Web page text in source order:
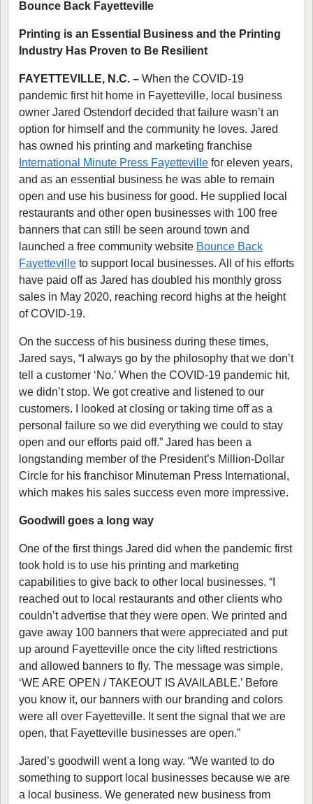
Bounce Back Fayetteville
Printing is an Essential Business and the Printing
Industry Has Proven to Be Resilient
FAYETTEVILLE, N.C. – When the COVID-19
pandemic first hit home in Fayetteville, local business
owner Jared Ostendorf decided that failure wasn’t an
option for himself and the community he loves. Jared
has owned his printing and marketing franchise
International Minute Press Fayetteville for eleven years,
and as an essential business he was able to remain
open and use his business for good. He supplied local
restaurants and other open businesses with 100 free
banners that can still be seen around town and
launched a free community website Bounce Back
Fayetteville to support local businesses. All of his efforts
have paid off as Jared has doubled his monthly gross
sales in May 2020, reaching record highs at the height
of COVID-19.
On the success of his business during these times,
Jared says, “I always go by the philosophy that we don’t
tell a customer ‘No.’ When the COVID-19 pandemic hit,
we didn’t stop. We got creative and listened to our
customers. I looked at closing or taking time off as a
personal failure so we did everything we could to stay
open and our efforts paid off.” Jared has been a
longstanding member of the President’s Million-Dollar
Circle for his franchisor Minuteman Press International,
which makes his sales success even more impressive.
Goodwill goes a long way
One of the first things Jared did when the pandemic first
took hold is to use his printing and marketing
capabilities to give back to other local businesses. “I
reached out to local restaurants and other clients who
couldn’t advertise that they were open. We printed and
gave away 100 banners that were appreciated and put
up around Fayetteville once the city lifted restrictions
and allowed banners to fly. The message was simple,
‘WE ARE OPEN / TAKEOUT IS AVAILABLE.’ Before
you know it, our banners with our branding and colors
were all over Fayetteville. It sent the signal that we are
open, that Fayetteville businesses are open.”
Jared’s goodwill went a long way. “We wanted to do
something to support local businesses because we are
a local business. We generated new business from